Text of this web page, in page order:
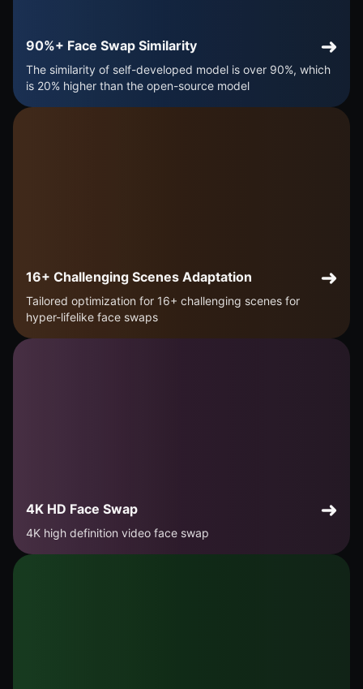
90%+ Face Swap Similarity
The similarity of self-developed model is over 90%, which
is 20% higher than the open-source model
16+ Challenging Scenes Adaptation
Tailored optimization for 16+ challenging scenes for
hyper-lifelike face swaps
4K HD Face Swap
4K high definition video face swap